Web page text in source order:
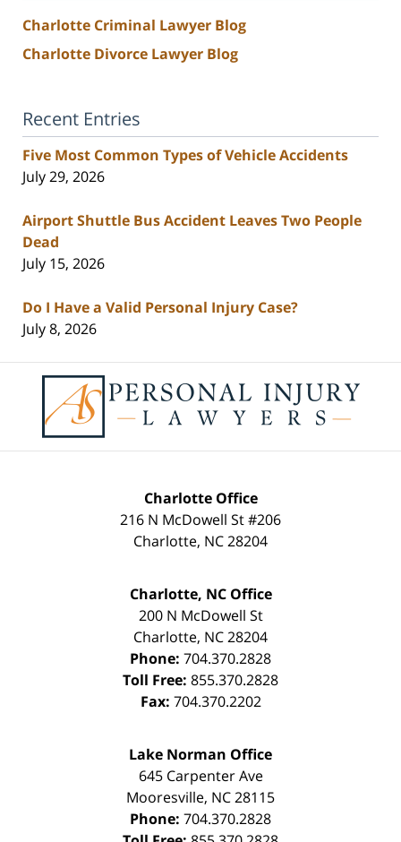
Charlotte Criminal Lawyer Blog
Charlotte Divorce Lawyer Blog
Recent Entries
Five Most Common Types of Vehicle Accidents
July 29, 2026
Airport Shuttle Bus Accident Leaves Two People
Dead
July 15, 2026
Do I Have a Valid Personal Injury Case?
July 8, 2026
Information
Charlotte Office
216 N McDowell St #206
Charlotte, NC28204
Charlotte, NC Office
200 N McDowell St
Charlotte, NC28204
Phone: 704.370.2828
Toll Free: 855.370.2828
Fax: 704.370.2202
Lake Norman Office
645 Carpenter Ave
Mooresville, NC28115
Phone: 704.370.2828